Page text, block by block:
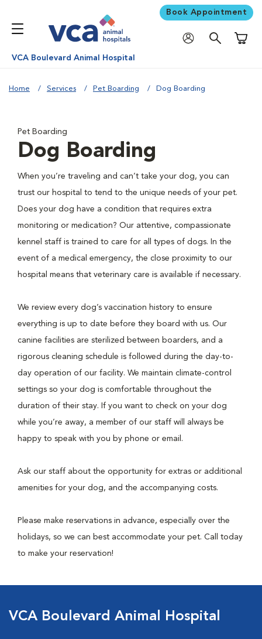
Book Appointment
VCA Boulevard Animal Hospital
Home Services Pet Boarding Dog Boarding
Pet Boarding
Dog Boarding
When you’re traveling and can’t take your dog, you can
trust our hospital to tend to the unique needs of your pet.
Does your dog have a condition that requires extra
monitoring or medication? Our attentive, compassionate
kennel staff is trained to care for all types of dogs. In the
event of a medical emergency, the close proximity to our
hospital means that veterinary care is available if necessary.
We review every dog’s vaccination history to ensure
everything is up to date before they board with us. Our
canine facilities are sterilized between boarders, and a
rigorous cleaning schedule is followed during the day-to-
day operation of our facility. We maintain climate-control
settings so your dog is comfortable throughout the
duration of their stay. If you want to check on your dog
while you’re away, a member of our staff will always be
happy to speak with you by phone or email.
Ask our staff about the opportunity for extras or additional
amenities for your dog, and the accompanying costs.
Please make reservations in advance, especially over the
holidays, so we can best accommodate your pet. Call today
to make your reservation!
VCA Boulevard Animal Hospital